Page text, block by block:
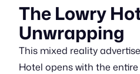
The Lowry
Unwrapping
This mixed reality
Hotel opens with the